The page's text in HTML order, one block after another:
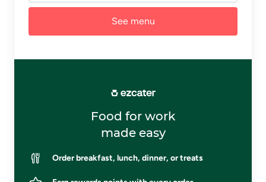
See menu
Food for work
made easy
Order breakfast, lunch, dinner, or treats